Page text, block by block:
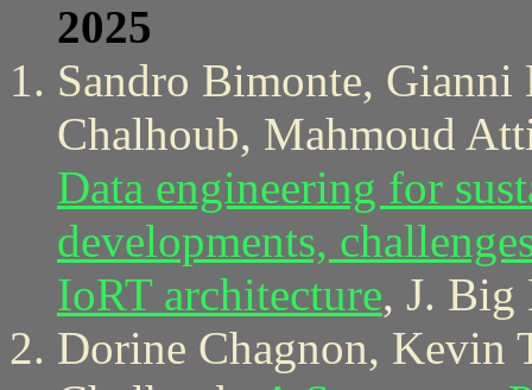
2025
Sandro Bimonte,
Chalhoub, Mahmoud
Data engineering for
developments,
IoRT architecture, J. Big
Dorine Chagnon, Kevin